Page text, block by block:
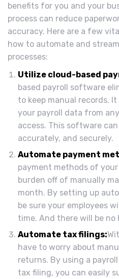
benefits for you and your
process can reduce
accuracy. Here are a few
how to automate and
processes:
Utilize cloud-based
based payroll software
to keep manual records.
your payroll data from
access. This software
accurately, and securely.
Automate payment
payment methods of
burden off of manually
month. By setting up
be sure your employees
time. And there will be no
Automate tax filings:
have to worry about
returns. By using a
tax filing, you can easily